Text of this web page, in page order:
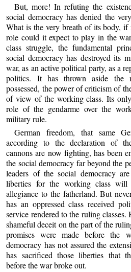
But, more! In refuting the
social democracy has denied the
What is the very breath of its body, if
role could it expect to play in the
class struggle, the fundamental
social democracy has destroyed its
war, as an active political party, as a
politics. It has thrown aside the
possessed, the power of criticism of
of view of the working class. Its
role of the gendarme over the
military rule.
German freedom, that same
according to the declaration of
cannons are now fighting, has been
the social democracy far beyond the
leaders of the social democracy
liberties for the working class
allegiance to the fatherland. But
has an oppressed class received
service rendered to the ruling
shameful deceit on the part of the
promises were made before the
democracy has not assured the
has sacrificed those liberties that
before the war broke out.